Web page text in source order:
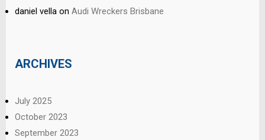
daniel vella on Audi Wreckers Brisbane
ARCHIVES
July 2025
October 2023
September 2023